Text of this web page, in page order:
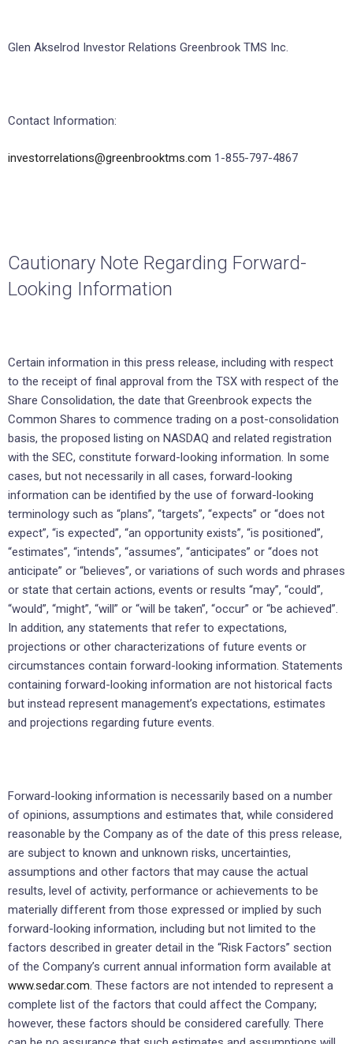
Glen Akselrod Investor Relations Greenbrook TMS Inc.
Contact Information:
investorrelations@greenbrooktms.com 1-855-797-4867
Cautionary Note Regarding Forward-
Looking Information
Certain information in this press release, including with respect
to the receipt of final approval from the TSX with respect of the
Share Consolidation, the date that Greenbrook expects the
Common Shares to commence trading on a post-consolidation
basis, the proposed listing on NASDAQ and related registration
with the SEC, constitute forward-looking information. In some
cases, but not necessarily in all cases, forward-looking
information can be identified by the use of forward-looking
terminology such as “plans”, “targets”, “expects” or “does not
expect”, “is expected”, “an opportunity exists”, “is positioned”,
“estimates”, “intends”, “assumes”, “anticipates” or “does not
anticipate” or “believes”, or variations of such words and phrases
or state that certain actions, events or results “may”, “could”,
“would”, “might”, “will” or “will be taken”, “occur” or “be achieved”.
In addition, any statements that refer to expectations,
projections or other characterizations of future events or
circumstances contain forward-looking information. Statements
containing forward-looking information are not historical facts
but instead represent management’s expectations, estimates
and projections regarding future events.
Forward-looking information is necessarily based on a number
of opinions, assumptions and estimates that, while considered
reasonable by the Company as of the date of this press release,
are subject to known and unknown risks, uncertainties,
assumptions and other factors that may cause the actual
results, level of activity, performance or achievements to be
materially different from those expressed or implied by such
forward-looking information, including but not limited to the
factors described in greater detail in the “Risk Factors” section
of the Company’s current annual information form available at
www.sedar.com. These factors are not intended to represent a
complete list of the factors that could affect the Company;
however, these factors should be considered carefully. There